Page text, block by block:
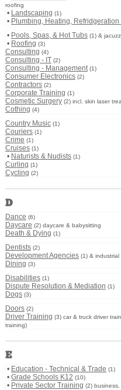
roofing
• Landscaping (1)
• Plumbing, Heating,
• Pools, Spas, & Hot Tubs (1) &
• Roofing (3)
Consulting (4)
Consulting - IT (2)
Consulting - Management (1)
Consumer Electronics (2)
Contractors (2)
Corporate Training (1)
Cosmetic Surgery (2) incl. skin laser
Cothing (4)
Country Music (1)
Couriers (1)
Crime (1)
Cruises (1)
• Naturists & Nudists (1)
Curling (1)
Cycling (2)
D
Dance (6)
Daycare (2) daycare & babysitting
Death & Dying (1)
Dentists (2)
Development Agencies (1) & industrial
Dining (3)
Disabilities (1)
Dispute Resolution & Mediation (1)
Dogs (3)
Doors (2)
Driver Training (3) car & truck driver
training)
E
• Education - Technical & Trade (1)
• Grade Schools K12 (10)
• Private Sector Training (2)